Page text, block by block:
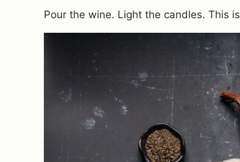
Pour the wine. Light the candles. This is